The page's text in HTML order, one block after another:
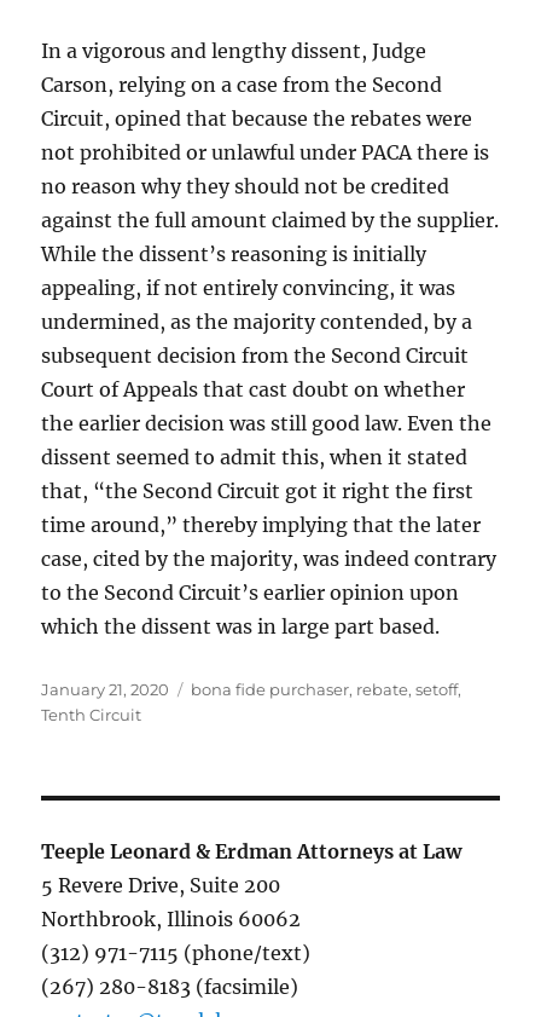
In a vigorous and lengthy dissent, Judge
Carson, relying on a case from the Second
Circuit, opined that because the rebates were
not prohibited or unlawful under PACA there is
no reason why they should not be credited
against the full amount claimed by the supplier.
While the dissent’s reasoning is initially
appealing, if not entirely convincing, it was
undermined, as the majority contended, by a
subsequent decision from the Second Circuit
Court of Appeals that cast doubt on whether
the earlier decision was still good law. Even the
dissent seemed to admit this, when it stated
that, “the Second Circuit got it right the first
time around,” thereby implying that the later
case, cited by the majority, was indeed contrary
to the Second Circuit’s earlier opinion upon
which the dissent was in large part based.
Posted
on
January 21, 2020 Tags
bona fide purchaser, rebate,setoff,
Tenth Circuit
Teeple Leonard & Erdman Attorneys at Law
5 Revere Drive, Suite 200
Northbrook, Illinois 60062
(312) 971-7115 (phone/text)
(267) 280-8183 (facsimile)